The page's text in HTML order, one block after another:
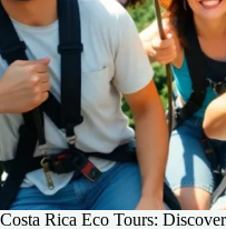
Costa Rica Eco Tours: